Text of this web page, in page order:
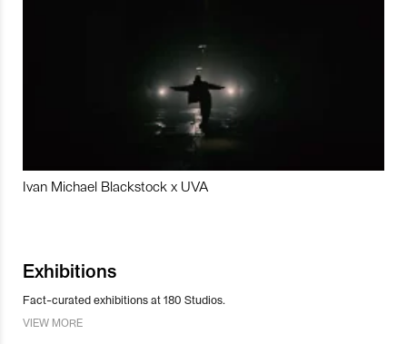
Ivan Michael Blackstock x UVA
Exhibitions
Fact-curated exhibitions at 180 Studios.
VIEW MORE